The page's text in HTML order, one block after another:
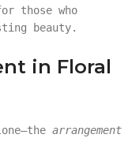
those who
beauty.
in Floral
arrangement